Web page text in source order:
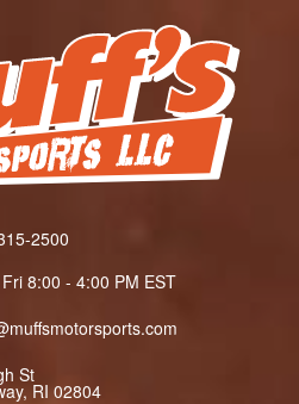
2500
8:00 - 4:00 PM EST
St
RI 02804